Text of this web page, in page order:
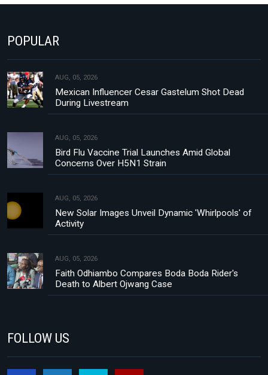
POPULAR
AUG, 05, 2026
Mexican Influencer Cesar Gastelum Shot Dead
During Livestream
AUG, 05, 2026
Bird Flu Vaccine Trial Launches Amid Global
Concerns Over H5N1 Strain
AUG, 05, 2026
New Solar Images Unveil Dynamic 'Whirlpools' of
Activity
AUG, 05, 2026
Faith Odhiambo Compares Boda Boda Rider's
Death to Albert Ojwang Case
FOLLOW US